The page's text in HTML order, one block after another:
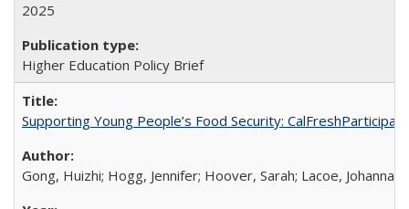
2025
Higher Education Policy Brief
Supporting Young People’s Food Security:
Gong, Huizhi; Hogg, Jennifer; Hoover, Sarah; Lacoe, Johanna;